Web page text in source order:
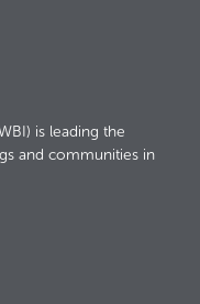
is leading the
and communities in